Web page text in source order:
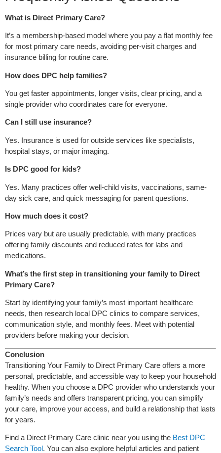
What is Direct Primary Care?
It’s a membership-based model where you pay a flat monthly fee
for most primary care needs, avoiding per-visit charges and
insurance billing for routine care.
How does DPC help families?
You get faster appointments, longer visits, clear pricing, and a
single provider who coordinates care for everyone.
Can I still use insurance?
Yes. Insurance is used for outside services like specialists,
hospital stays, or major imaging.
Is DPC good for kids?
Yes. Many practices offer well-child visits, vaccinations, same-
day sick care, and quick messaging for parent questions.
How much does it cost?
Prices vary but are usually predictable, with many practices
offering family discounts and reduced rates for labs and
medications.
What’s the first step in transitioning your family to Direct
Primary Care?
Start by identifying your family’s most important healthcare
needs, then research local DPC clinics to compare services,
communication style, and monthly fees. Meet with potential
providers before making your decision.
Conclusion
Transitioning Your Family to Direct Primary Care offers a more
personal, predictable, and accessible way to keep your household
healthy. When you choose a DPC provider who understands your
family’s needs and offers transparent pricing, you can simplify
your care, improve your access, and build a relationship that lasts
for years.
Find a Direct Primary Care clinic near you using the Best DPC
Search Tool. You can also explore helpful articles and patient